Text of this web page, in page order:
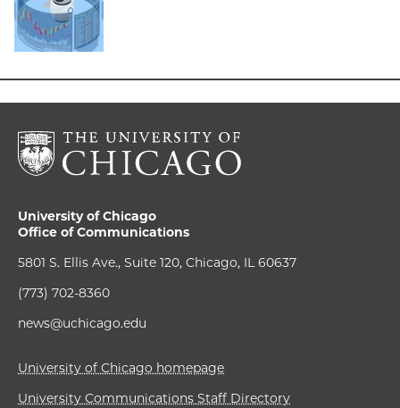
University of Chicago
Office of Communications
5801 S. Ellis Ave., Suite 120, Chicago, IL 60637
(773) 702-8360
news@uchicago.edu
University of Chicago homepage
University Communications Staff Directory